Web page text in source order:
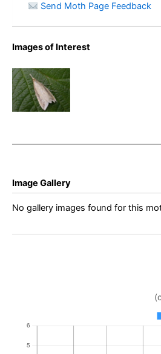
Send Moth Page Feedback
Images of Interest
forficella –
King’s
Newton –
Image Gallery
No gallery images found for this